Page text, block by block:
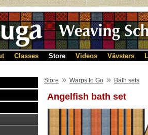
Classes Store Videos Vävsters
Store » Warps to Go » Bath sets
Angelfish bath set